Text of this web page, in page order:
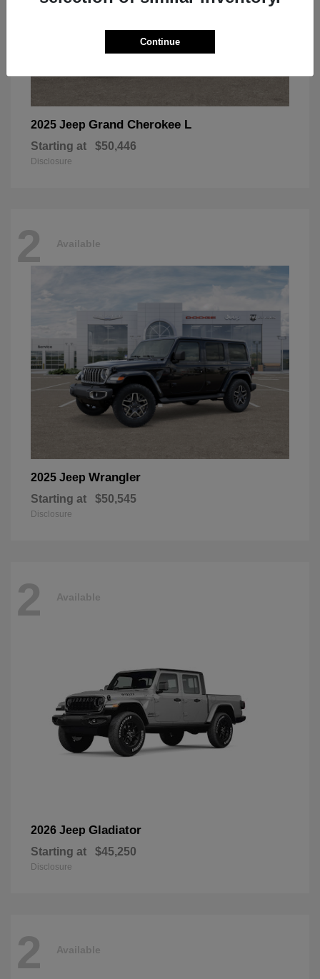
2025 Jeep Grand Cherokee L
Starting at $50,446
Disclosure
2 Available
2025 Jeep Wrangler
Starting at $50,545
Disclosure
2 Available
2026 Jeep Gladiator
Starting at $45,250
Disclosure
2 Available
Continue